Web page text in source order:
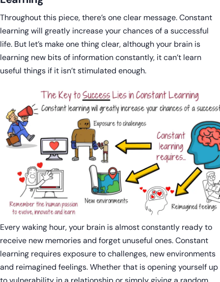
Throughout this piece, there’s one clear message. Constant
learning will greatly increase your chances of a successful
life. But let’s make one thing clear, although your brain is
learning new bits of information constantly, it can’t learn
useful things if it isn’t stimulated enough.
Every waking hour, your brain is almost constantly ready to
receive new memories and forget unuseful ones. Constant
learning requires exposure to challenges, new environments
and reimagined feelings. Whether that is opening yourself up